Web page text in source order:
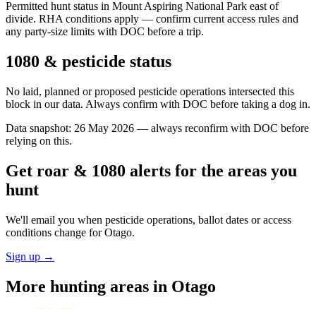
Permitted hunt status in Mount Aspiring National Park east of
divide. RHA conditions apply — confirm current access rules and
any party-size limits with DOC before a trip.
1080 & pesticide status
No laid, planned or proposed pesticide operations intersected this
block in our data. Always confirm with DOC before taking a dog in.
Data snapshot: 26 May 2026 — always reconfirm with DOC before
relying on this.
Get roar & 1080 alerts for the areas you
hunt
We'll email you when pesticide operations, ballot dates or access
conditions change forOtago.
Sign up →
More hunting areas in Otago